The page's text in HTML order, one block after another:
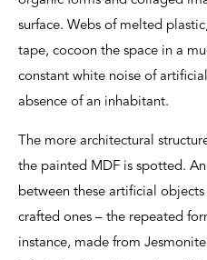
surface. Webs of melted
tape, cocoon the space in a
constant white noise of
absence of an inhabitant.
The more architectural
the painted MDF is spotted.
between these artificial
crafted ones – the repeated
instance, made from